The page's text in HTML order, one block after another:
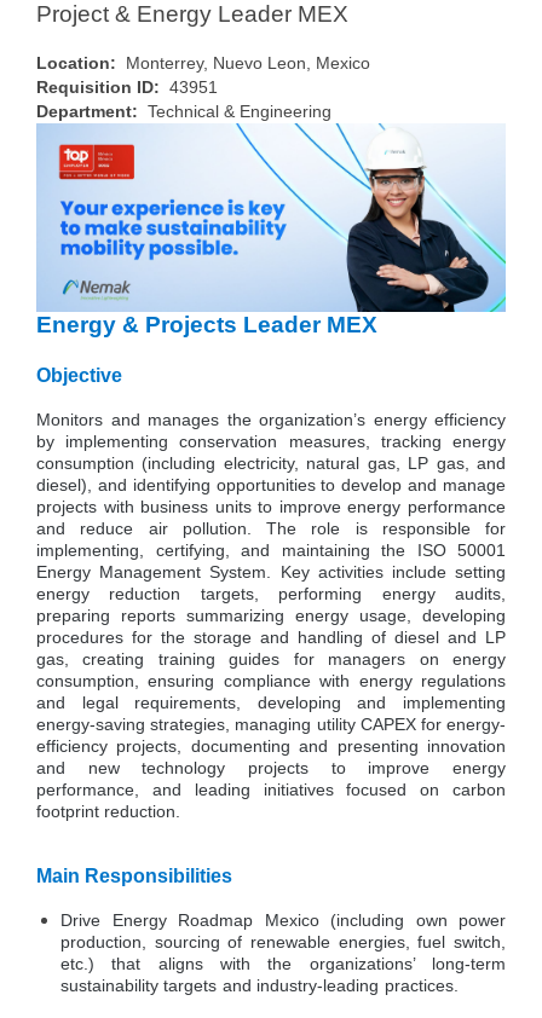
Project & Energy Leader MEX
Location: Monterrey, Nuevo Leon, Mexico
Requisition ID: 43951
Department: Technical & Engineering
Energy & Projects Leader MEX
Objective
Monitors and manages the organization’s energy efficiency
by implementing conservation measures, tracking energy
consumption (including electricity, natural gas, LP gas, and
diesel), and identifying opportunities to develop and manage
projects with business units to improve energy performance
and reduce air pollution. The role is responsible for
implementing, certifying, and maintaining the ISO 50001
Energy Management System. Key activities include setting
energy reduction targets, performing energy audits,
preparing reports summarizing energy usage, developing
procedures for the storage and handling of diesel and LP
gas, creating training guides for managers on energy
consumption, ensuring compliance with energy regulations
and legal requirements, developing and implementing
energy-saving strategies, managing utility CAPEX for energy-
efficiency projects, documenting and presenting innovation
and new technology projects to improve energy
performance, and leading initiatives focused on carbon
footprint reduction.
Main Responsibilities
Drive Energy Roadmap Mexico (including own power
production, sourcing of renewable energies, fuel switch,
etc.) that aligns with the organizations’ long-term
sustainability targets and industry-leading practices.